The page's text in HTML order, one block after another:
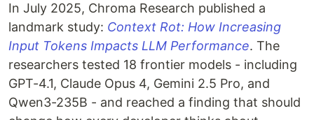
In July 2025, Chroma Research published a
landmark study: Context Rot: How Increasing
Input Tokens Impacts LLM Performance. The
researchers tested 18 frontier models - including
GPT-4.1, Claude Opus 4, Gemini 2.5 Pro, and
Qwen3-235B - and reached a finding that should